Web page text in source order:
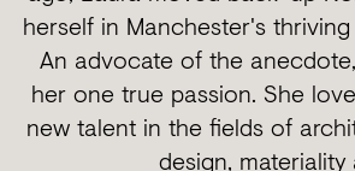
herself in Manchester's
An advocate of the
her one true passion. She
new talent in the fields of
design, materiality